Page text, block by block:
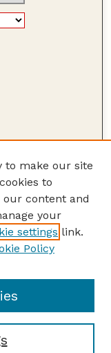
to make our site
to
our content and
your
settings link.
Policy